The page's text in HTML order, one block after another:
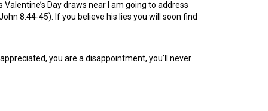
Day draws near I am going to address
8:44-45). If you believe his lies you will soon find
you are a disappointment, you’ll never